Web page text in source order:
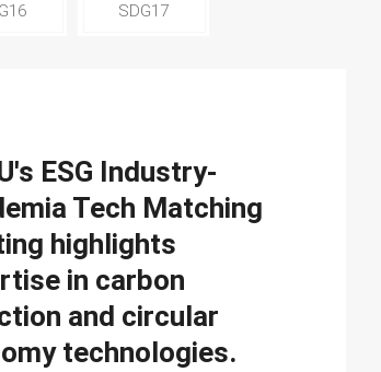
SDG17
ESG Industry-
Tech Matching
highlights
in carbon
and circular
technologies.